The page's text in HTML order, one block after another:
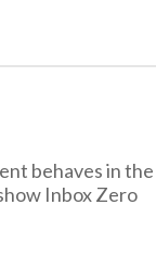
behaves in the
Inbox Zero